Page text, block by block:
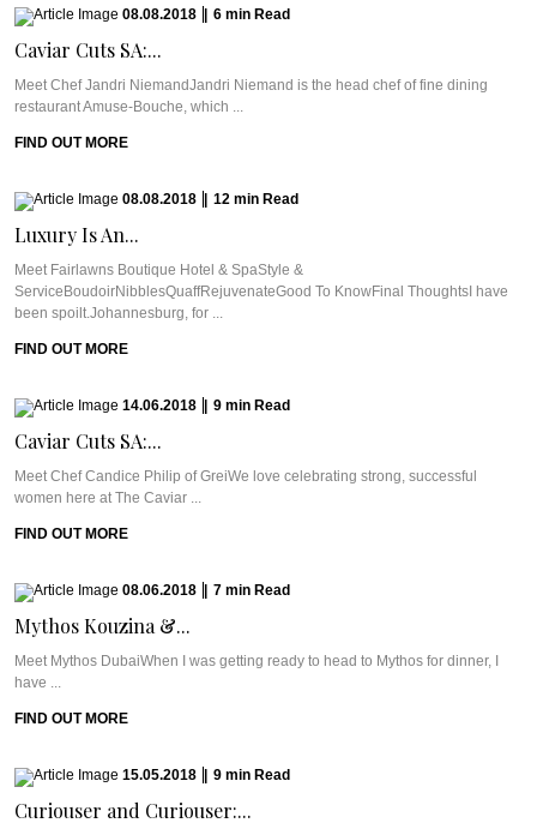
08.08.2018 6 min Read
Caviar Cuts SA:...
Meet Chef Jandri NiemandJandri Niemand is the head chef of fine dining
restaurant Amuse-Bouche, which ...
FIND OUT MORE
08.08.2018 12 min Read
Luxury Is An...
Meet Fairlawns Boutique Hotel & SpaStyle &
ServiceBoudoirNibblesQuaffRejuvenateGood To KnowFinal ThoughtsI have
been spoilt.Johannesburg, for ...
FIND OUT MORE
14.06.2018 9 min Read
Caviar Cuts SA:...
Meet Chef Candice Philip of GreiWe love celebrating strong, successful
women here at The Caviar ...
FIND OUT MORE
08.06.2018 7 min Read
Mythos Kouzina &...
Meet Mythos DubaiWhen I was getting ready to head to Mythos for dinner, I
have ...
FIND OUT MORE
15.05.2018 9 min Read
Curiouser and Curiouser:...